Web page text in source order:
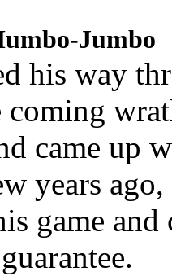
Jumbo
his way
came up
years
game